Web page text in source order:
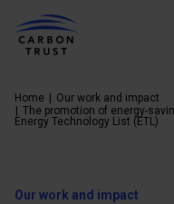
Home
Our work and impact
The promotion of energy-
Energy Technology List (ETL)
Our work and impact